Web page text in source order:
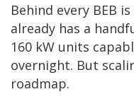
Behind every BEB
already has a
160 kW units
overnight. But
roadmap.